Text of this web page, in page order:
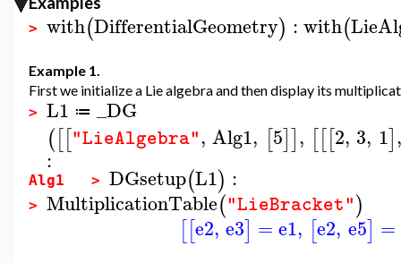
> with(DifferentialGeometry) :with(
Example 1.
First we initialize a Lie algebra and then display its
> L1 ≔ _DG
([["LieAlgebra", Alg1, [5]], [[[2, 3, 1],
:
Alg1 > DGsetup(L1) :
> MultiplicationTable("LieBracket")
[[e2, e3] =e1, [e2, e5] =